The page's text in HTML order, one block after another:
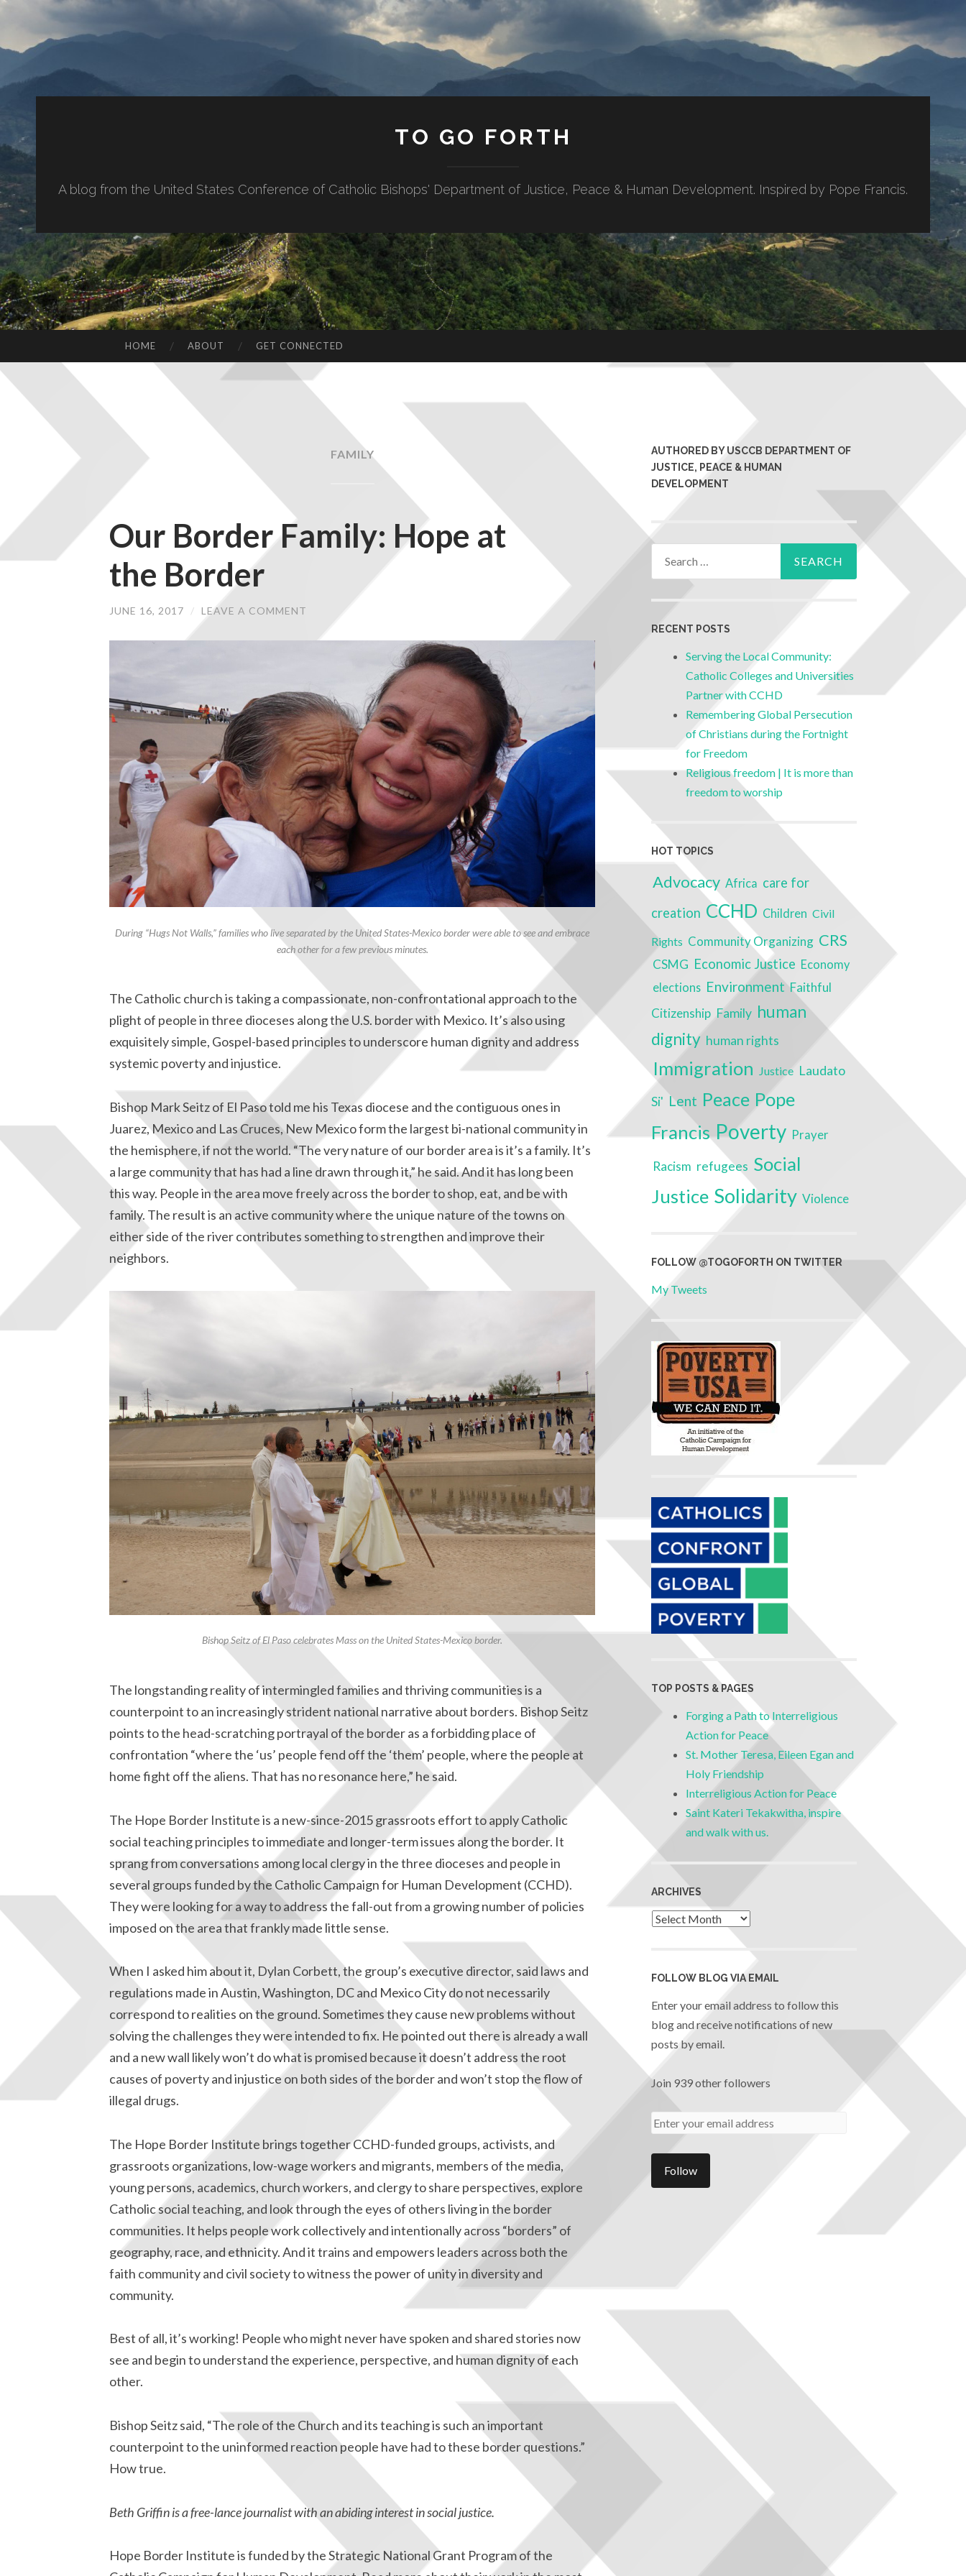
TO GO FORTH
A blog from the United States Conference of Catholic Bishops' Department of Justice, Peace & Human Development. Inspired by Pope Francis.
HOME ABOUT GET CONNECTED
FAMILY
Our Border Family: Hope at
the Border
JUNE 16, 2017 / LEAVE A COMMENT
During “Hugs Not Walls,” families who live separated by the United States-Mexico border were able to see and embrace
each other for a few previous minutes.
The Catholic church is taking a compassionate, non-confrontational approach to the
plight of people in three dioceses along the U.S. border with Mexico. It’s also using
exquisitely simple, Gospel-based principles to underscore human dignity and address
systemic poverty and injustice.
Bishop Mark Seitz of El Paso told me his Texas diocese and the contiguous ones in
Juarez, Mexico and Las Cruces, New Mexico form the largest bi-national community in
the hemisphere, if not the world. “The very nature of our border area is it’s a family. It’s
a large community that has had a line drawn through it,” he said. And it has long been
this way. People in the area move freely across the border to shop, eat, and be with
family. The result is an active community where the unique nature of the towns on
either side of the river contributes something to strengthen and improve their
neighbors.
Bishop Seitz of El Paso celebrates Mass on the United States-Mexico border.
The longstanding reality of intermingled families and thriving communities is a
counterpoint to an increasingly strident national narrative about borders. Bishop Seitz
points to the head-scratching portrayal of the border as a forbidding place of
confrontation “where the ‘us’ people fend off the ‘them’ people, where the people at
home fight off the aliens. That has no resonance here,” he said.
The Hope Border Institute is a new-since-2015 grassroots effort to apply Catholic
social teaching principles to immediate and longer-term issues along the border. It
sprang from conversations among local clergy in the three dioceses and people in
several groups funded by the Catholic Campaign for Human Development (CCHD).
They were looking for a way to address the fall-out from a growing number of policies
imposed on the area that frankly made little sense.
When I asked him about it, Dylan Corbett, the group’s executive director, said laws and
regulations made in Austin, Washington, DC and Mexico City do not necessarily
correspond to realities on the ground. Sometimes they cause new problems without
solving the challenges they were intended to fix. He pointed out there is already a wall
and a new wall likely won’t do what is promised because it doesn’t address the root
causes of poverty and injustice on both sides of the border and won’t stop the flow of
illegal drugs.
The Hope Border Institute brings together CCHD-funded groups, activists, and
grassroots organizations, low-wage workers and migrants, members of the media,
young persons, academics, church workers, and clergy to share perspectives, explore
Catholic social teaching, and look through the eyes of others living in the border
communities. It helps people work collectively and intentionally across “borders” of
geography, race, and ethnicity. And it trains and empowers leaders across both the
faith community and civil society to witness the power of unity in diversity and
community.
Best of all, it’s working! People who might never have spoken and shared stories now
see and begin to understand the experience, perspective, and human dignity of each
other.
Bishop Seitz said, “The role of the Church and its teaching is such an important
counterpoint to the uninformed reaction people have had to these border questions.”
How true.
Beth Griffin is a free-lance journalist with an abiding interest in social justice.
Hope Border Institute is funded by the Strategic National Grant Program of the
AUTHORED BY USCCB DEPARTMENT OF
JUSTICE, PEACE & HUMAN
DEVELOPMENT
RECENT POSTS
Serving the Local Community:
Catholic Colleges and Universities
Partner with CCHD
Remembering Global Persecution
of Christians during the Fortnight
for Freedom
Religious freedom | It is more than
freedom to worship
HOT TOPICS
Advocacy Africa care for
creation CCHD Children Civil
Rights Community Organizing CRS
CSMG Economic Justice Economy
elections Environment Faithful
Citizenship Family human
dignity human rights
Immigration Justice Laudato
Si' Lent Peace Pope
Francis Poverty Prayer
Racism refugees Social
Justice Solidarity Violence
FOLLOW @TOGOFORTH ON TWITTER
My Tweets
TOP POSTS & PAGES
Forging a Path to Interreligious
Action for Peace
St. Mother Teresa, Eileen Egan and
Holy Friendship
Interreligious Action for Peace
Saint Kateri Tekakwitha, inspire
and walk with us.
ARCHIVES
FOLLOW BLOG VIA EMAIL
Enter your email address to follow this
blog and receive notifications of new
posts by email.
Join 939 other followers